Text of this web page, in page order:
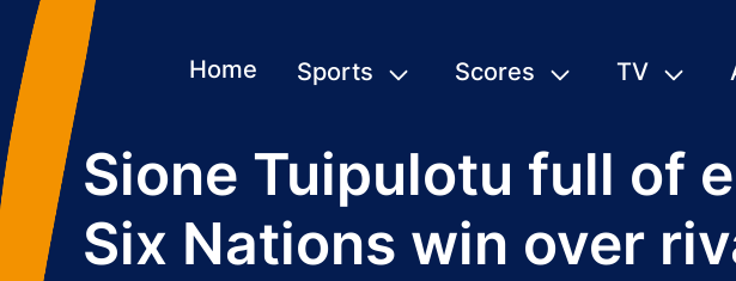
Home Sports Scores TV
Sione Tuipulotu full of
Six Nations win over